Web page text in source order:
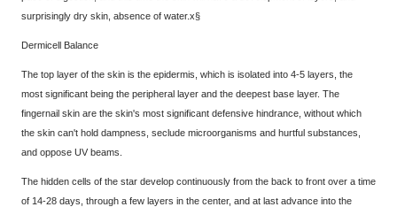
surprisingly dry skin, absence of water.x§
Dermicell Balance
The top layer of the skin is the epidermis, which is isolated into 4-5 layers, the
most significant being the peripheral layer and the deepest base layer. The
fingernail skin are the skin's most significant defensive hindrance, without which
the skin can't hold dampness, seclude microorganisms and hurtful substances,
and oppose UV beams.
The hidden cells of the star develop continuously from the back to front over a time
of 14-28 days, through a few layers in the center, and at last advance into the